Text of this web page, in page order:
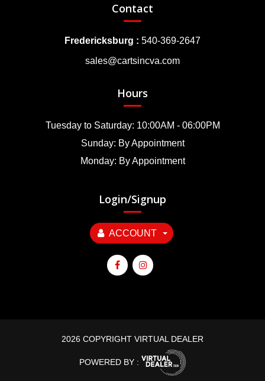
Contact
Fredericksburg : 540-369-2647
sales@cartsincva.com
Hours
Tuesday to Saturday: 10:00AM - 06:00PM
Sunday: By Appointment
Monday: By Appointment
Login/Signup
ACCOUNT
2026 COPYRIGHT VIRTUAL DEALER
POWERED BY :